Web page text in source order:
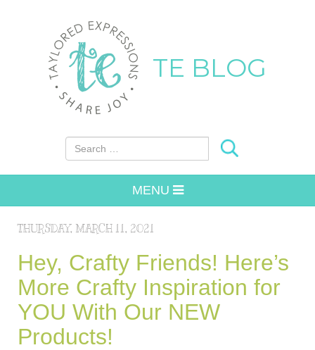
TE BLOG
Search for:
MENU
THURSDAY, MARCH 11, 2021
Hey, Crafty Friends! Here’s
More Crafty Inspiration for
YOU With Our NEW
Products!